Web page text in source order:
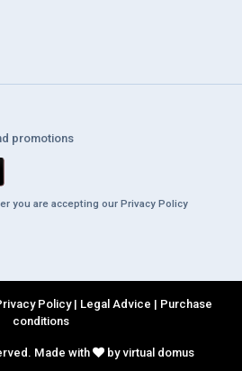
promotions
you are accepting our Privacy Policy
Policy| Legal Advice | Purchase
conditions
Made with by virtual domus